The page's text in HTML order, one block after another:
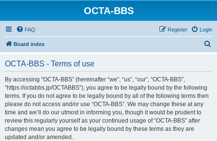
OCTA-BBS
FAQ Login
Register
Board index
OCTA-BBS - Terms of use
By accessing “OCTA-BBS” (hereinafter “we”, “us”, “our”, “OCTA-BBS”,
“https://octabbs.jp/OCTABBS”), you agree to be legally bound by the following
terms. If you do not agree to be legally bound by all of the following terms then
please do not access and/or use “OCTA-BBS”. We may change these at any
time and we’ll do our utmost in informing you, though it would be prudent to
review this regularly yourself as your continued usage of “OCTA-BBS” after
changes mean you agree to be legally bound by these terms as they are
updated and/or amended.